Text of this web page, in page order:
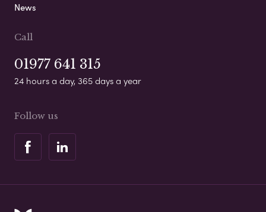
News
Call
01977 641 315
24 hours a day, 365 days a year
Follow us